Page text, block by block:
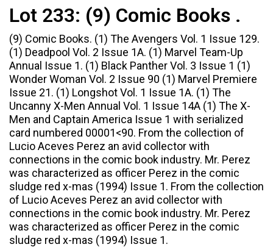
Lot 233: (9) Comic Books .
(9) Comic Books. (1) The Avengers Vol. 1 Issue 129.
(1) Deadpool Vol. 2 Issue 1A. (1) Marvel Team-Up
Annual Issue 1. (1) Black Panther Vol. 3 Issue 1 (1)
Wonder Woman Vol. 2 Issue 90 (1) Marvel Premiere
Issue 21. (1) Longshot Vol. 1 Issue 1A. (1) The
Uncanny X-Men Annual Vol. 1 Issue 14A (1) The X-
Men and Captain America Issue 1 with serialized
card numbered 00001<90. From the collection of
Lucio Aceves Perez an avid collector with
connections in the comic book industry. Mr. Perez
was characterized as officer Perez in the comic
sludge red x-mas (1994) Issue 1. From the collection
of Lucio Aceves Perez an avid collector with
connections in the comic book industry. Mr. Perez
was characterized as officer Perez in the comic
sludge red x-mas (1994) Issue 1.